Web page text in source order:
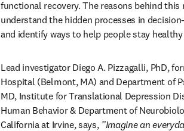
functional recovery. The reasons behind
understand the hidden processes in
and identify ways to help people stay
Lead investigator Diego A. Pizzagalli, PhD,
Hospital (Belmont, MA) and Department of
MD, Institute for Translational Depression
Human Behavior & Department of
California at Irvine, says, ”Imagine an